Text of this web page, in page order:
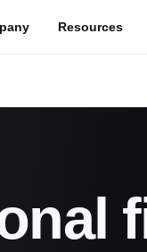
Resources